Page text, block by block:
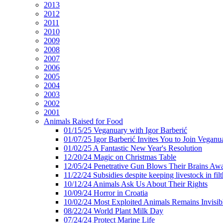
2013
2012
2011
2010
2009
2008
2007
2006
2005
2004
2003
2002
2001
Animals Raised for Food
01/15/25 Veganuary with Igor Barberić
01/07/25 Igor Barberić Invites You to Join
01/02/25 A Fantastic New Year's Resolution
12/20/24 Magic on Christmas Table
12/05/24 Penetrative Gun Blows Their Brains
11/22/24 Subsidies despite keeping livestock in
10/12/24 Animals Ask Us About Their Rights
10/09/24 Horror in Croatia
10/02/24 Most Exploited Animals Remains
08/22/24 World Plant Milk Day
07/24/24 Protect Marine Life